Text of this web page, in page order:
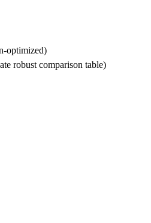
optimized)
robust comparison table)